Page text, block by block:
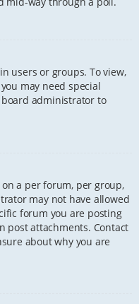
users or groups. To view,
may need special
administrator to
a per forum, per group,
may not have allowed
forum you are posting
post attachments. Contact
about why you are